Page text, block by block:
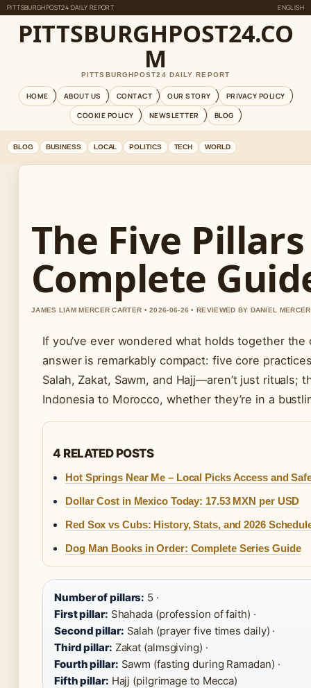
PITTSBURGHPOST24 DAILY REPORT ENGLISH
PITTSBURGHPOST24.CO
M
PITTSBURGHPOST24 DAILY REPORT
HOME ABOUT US CONTACT OUR STORY
PRIVACY POLICY
COOKIE POLICY
NEWSLETTER BLOG
BLOG BUSINESS LOCAL POLITICS TECH WORLD
The Five
Complete
JAMES LIAM MERCER CARTER • 2026-06-26 • REVIEWED BY DANIEL MERCER
If you’ve ever wondered what holds together
answer is remarkably compact: five core
Salah, Zakat, Sawm, and Hajj—aren’t just
Indonesia to Morocco, whether they’re in a
4 RELATED POSTS
Hot Springs Near Me – Local Picks Access and
Dollar Cost in Mexico Today: 17.53 MXN per USD
Red Sox vs Cubs: History, Stats, and 2026
Dog Man Books in Order: Complete Series Guide
Number of pillars: 5 ·
First pillar: Shahada (profession of faith) ·
Second pillar: Salah (prayer five times daily) ·
Third pillar: Zakat (almsgiving) ·
Fourth pillar: Sawm (fasting during Ramadan) ·
Fifth pillar: Hajj (pilgrimage to Mecca)